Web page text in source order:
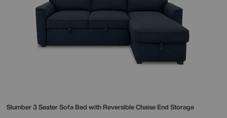
Slumber 3 Seater Sofa Bed with Reversible Chaise End Storage